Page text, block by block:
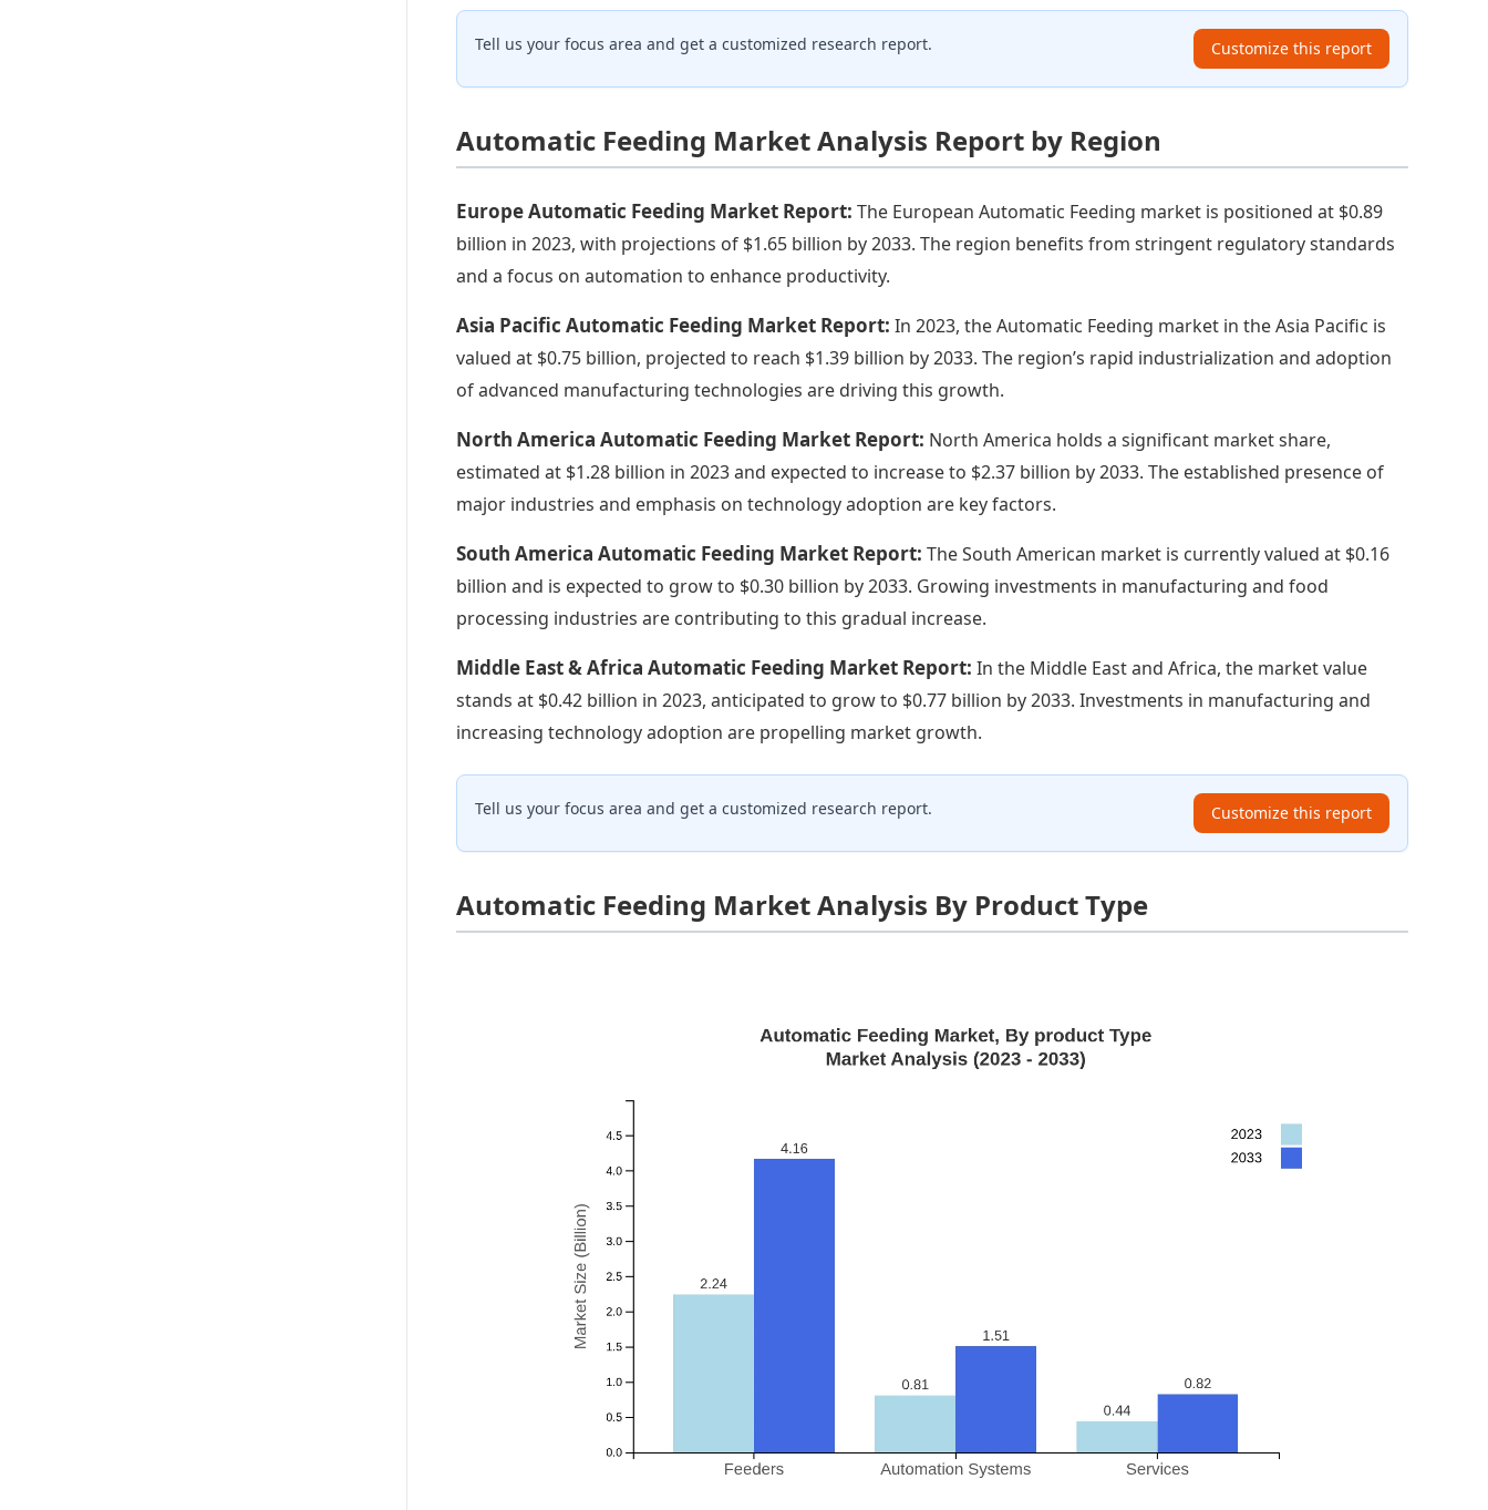
Tell us your focus area and get a customized research report. Customize this report
Automatic Feeding Market Analysis Report by Region
Europe Automatic Feeding Market Report:The European Automatic Feeding market is positioned at $0.89
billion in 2023, with projections of $1.65 billion by 2033. The region benefits from stringent regulatory standards
and a focus on automation to enhance productivity.
Asia Pacific Automatic Feeding Market Report:In 2023, the Automatic Feeding market in the Asia Pacific is
valued at $0.75 billion, projected to reach $1.39 billion by 2033. The region’s rapid industrialization and adoption
of advanced manufacturing technologies are driving this growth.
North America Automatic Feeding Market Report: North America holds a significant market share,
estimated at $1.28 billion in 2023 and expected to increase to $2.37 billion by 2033. The established presence of
major industries and emphasis on technology adoption are key factors.
South America Automatic Feeding Market Report:The South American market is currently valued at $0.16
billion and is expected to grow to $0.30 billion by 2033. Growing investments in manufacturing and food
processing industries are contributing to this gradual increase.
Middle East & Africa Automatic Feeding Market Report:In the Middle East and Africa, the market value
stands at $0.42 billion in 2023, anticipated to grow to $0.77 billion by 2033. Investments in manufacturing and
increasing technology adoption are propelling market growth.
Tell us your focus area and get a customized research report. Customize this report
Automatic Feeding Market Analysis By Product Type